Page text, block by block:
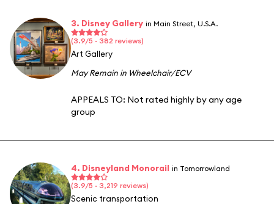
3. Disney Gallery in Main Street, U.S.A.
(3.9/5 · 382 reviews)
Art Gallery
May Remain in Wheelchair/ECV
APPEALS TO: Not rated highly by any age
group
4. Disneyland Monorail in Tomorrowland
(3.9/5 · 3,219 reviews)
Scenic transportation